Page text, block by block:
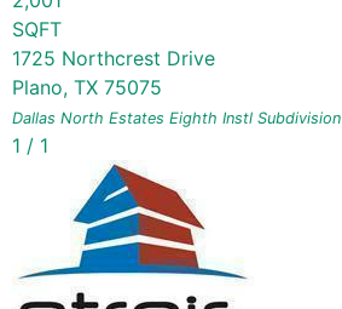
SQFT
1725 Northcrest Drive
Plano, TX 75075
Dallas North Estates Eighth Instl Subdivision
1 / 1